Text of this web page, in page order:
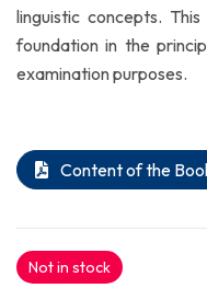
linguistic concepts.
foundation in the
examination purposes.
Content of the
Not in stock